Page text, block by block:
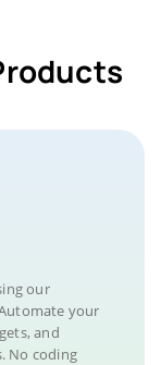
our
your
and
No coding